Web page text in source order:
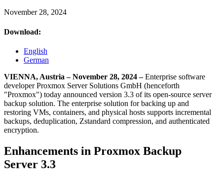
November 28, 2024
Download:
English
German
VIENNA, Austria – November 28, 2024 –Enterprise software
developer Proxmox Server Solutions GmbH (henceforth
"Proxmox") today announced version 3.3 of its open-source server
backup solution. The enterprise solution for backing up and
restoring VMs, containers, and physical hosts supports incremental
backups, deduplication, Zstandard compression, and authenticated
encryption.
Enhancements in Proxmox Backup
Server 3.3